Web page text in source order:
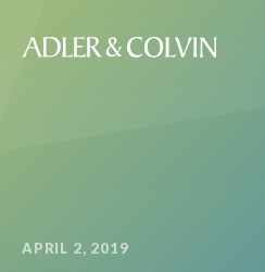
APRIL 2, 2019